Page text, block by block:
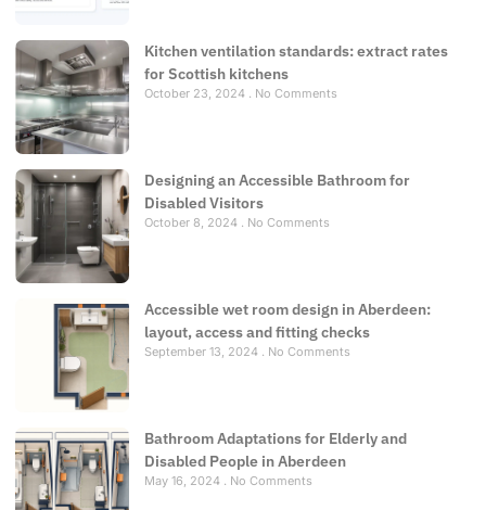
Kitchen ventilation standards: extract rates
for Scottish kitchens
October 23, 2024 No Comments
Designing an Accessible Bathroom for
Disabled Visitors
October 8, 2024 No Comments
Accessible wet room design in Aberdeen:
layout, access and fitting checks
September 13, 2024 No Comments
Bathroom Adaptations for Elderly and
Disabled People in Aberdeen
May 16, 2024 No Comments